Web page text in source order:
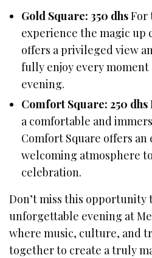
Gold Square: 350 dhsFor
experience the magic up
offers a privileged view
fully enjoy every moment
evening.
Comfort Square: 250 dhs
a comfortable and
Comfort Square offers
welcoming atmosphere
celebration.
Don’t miss this opportunity
unforgettable evening at
where music, culture, and
together to create a truly